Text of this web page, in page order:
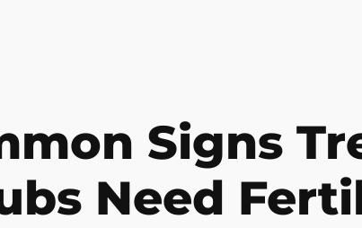
Signs
Need